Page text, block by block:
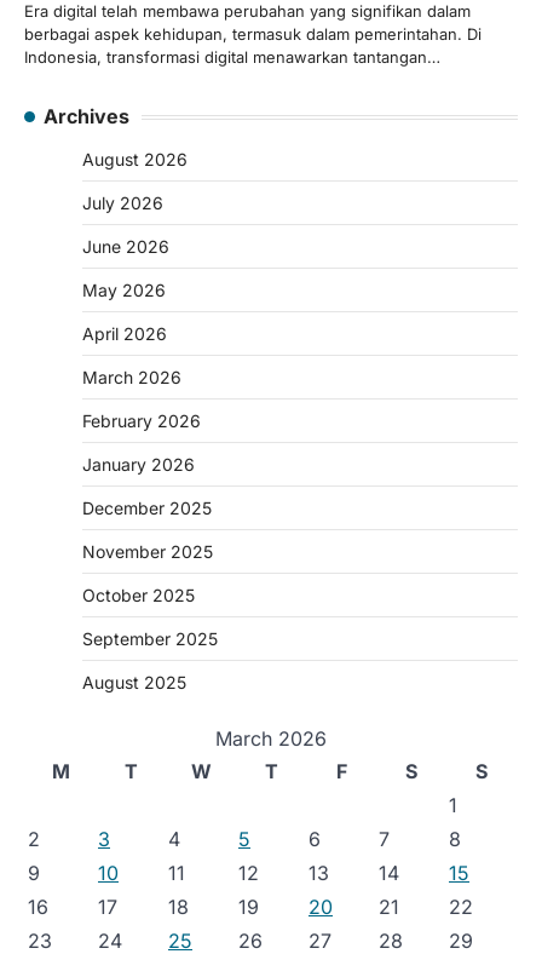
Era digital telah membawa perubahan yang signifikan dalam
berbagai aspek kehidupan, termasuk dalam pemerintahan. Di
Indonesia, transformasi digital menawarkan tantangan…
Archives
August 2026
July 2026
June 2026
May 2026
April 2026
March 2026
February 2026
January 2026
December 2025
November 2025
October 2025
September 2025
August 2025
March 2026
M
T W T F S
S
1
2
3 4 5 6 7
8
9
10 11 12 13 14
15
16
17 18 19 20 21
22
23
24 25 26 27 28
29